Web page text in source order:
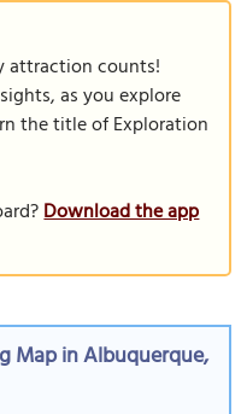
attraction counts!
as you explore
the title of Exploration
Download the app
Map in Albuquerque,